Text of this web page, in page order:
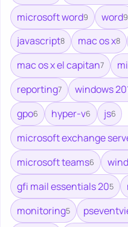
microsoft word9 word9
javascript8 mac os x8
mac os x el capitan7
reporting7 windows
gpo6 hyper-v6 js6
microsoft exchange
microsoft teams6
gfi mail essentials 205
monitoring5